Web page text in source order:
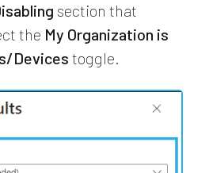
section that
the My Organization is
Devices toggle.